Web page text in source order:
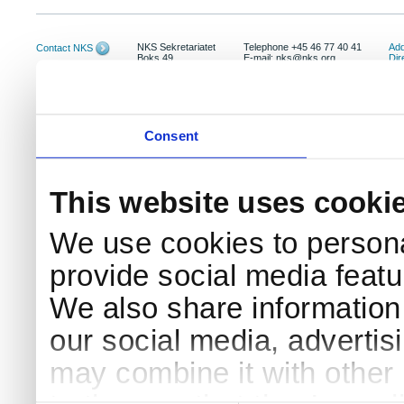
Consent
This website uses
We use cookies to
provide social media
We also share
our social media,
may combine it with
Contact NKS
NKS Sekretariatet
Boks 49
Telephone +45 46 77 40 41
E-mail: nks@nks.org